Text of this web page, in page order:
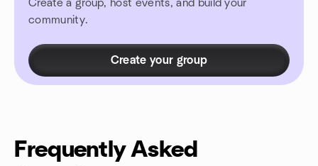
Create a group, host events, and build your
community.
Create your group
Frequently Asked